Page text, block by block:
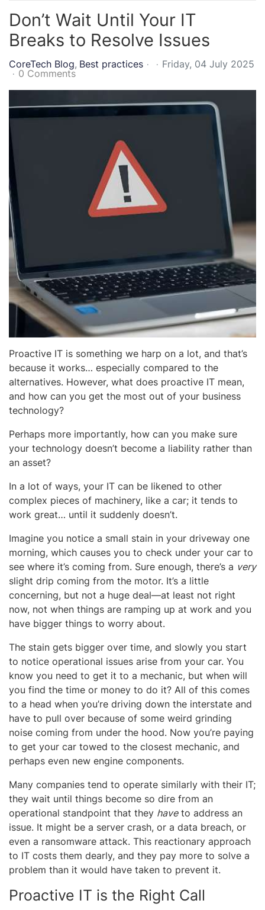
Don’t Wait Until Your IT
Breaks to Resolve Issues
CoreTech Blog Best practices
Friday, 04 July 2025
0 Comments
Proactive IT is something we harp on a lot, and that’s
because it works… especially compared to the
alternatives. However, what does proactive IT mean,
and how can you get the most out of your business
technology?
Perhaps more importantly, how can you make sure
your technology doesn’t become a liability rather than
an asset?
In a lot of ways, your IT can be likened to other
complex pieces of machinery, like a car; it tends to
work great… until it suddenly doesn’t.
Imagine you notice a small stain in your driveway one
morning, which causes you to check under your car to
see where it’s coming from. Sure enough, there’s a very
slight drip coming from the motor. It’s a little
concerning, but not a huge deal—at least not right
now, not when things are ramping up at work and you
have bigger things to worry about.
The stain gets bigger over time, and slowly you start
to notice operational issues arise from your car. You
know you need to get it to a mechanic, but when will
you find the time or money to do it? All of this comes
to a head when you’re driving down the interstate and
have to pull over because of some weird grinding
noise coming from under the hood. Now you’re paying
to get your car towed to the closest mechanic, and
perhaps even new engine components.
Many companies tend to operate similarly with their IT;
they wait until things become so dire from an
operational standpoint that they haveto address an
issue. It might be a server crash, or a data breach, or
even a ransomware attack. This reactionary approach
to IT costs them dearly, and they pay more to solve a
problem than it would have taken to prevent it.
Proactive IT is the Right Call